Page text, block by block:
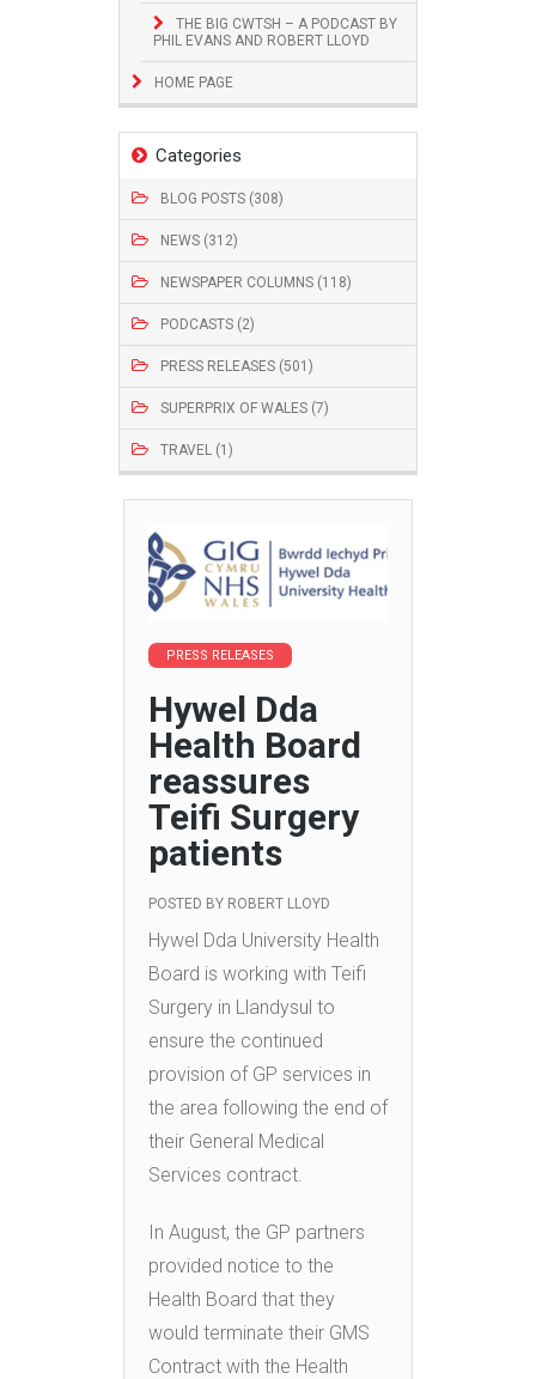
THE BIG CWTSH – A PODCAST BY
PHIL EVANS AND ROBERT LLOYD
HOME PAGE
Categories
BLOG POSTS (308)
NEWS (312)
NEWSPAPER COLUMNS (118)
PODCASTS (2)
PRESS RELEASES (501)
SUPERPRIX OF WALES (7)
TRAVEL (1)
PRESS RELEASES
Hywel Dda
Health Board
reassures
Teifi Surgery
patients
POSTED BY ROBERT LLOYD
Hywel Dda University Health
Board is working with Teifi
Surgery in Llandysul to
ensure the continued
provision of GP services in
the area following the end of
their General Medical
Services contract.
In August, the GP partners
provided notice to the
Health Board that they
would terminate their GMS
Contract with the Health